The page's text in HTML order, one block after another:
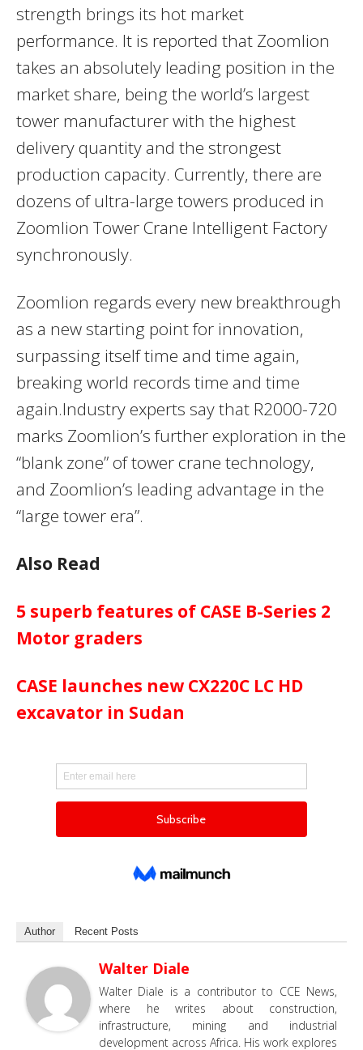
strength brings its hot market
performance. It is reported that Zoomlion
takes an absolutely leading position in the
market share, being the world’s largest
tower manufacturer with the highest
delivery quantity and the strongest
production capacity. Currently, there are
dozens of ultra-large towers produced in
Zoomlion Tower Crane Intelligent Factory
synchronously.
Zoomlion regards every new breakthrough
as a new starting point for innovation,
surpassing itself time and time again,
breaking world records time and time
again.Industry experts say that R2000-720
marks Zoomlion’s further exploration in the
“blank zone” of tower crane technology,
and Zoomlion’s leading advantage in the
“large tower era”.
Also Read
5 superb features of CASE B-Series 2
Motor graders
CASE launches new CX220C LC HD
excavator in Sudan
Author Recent Posts
Walter Diale
Walter Diale is a contributor to CCE News,
where he writes about construction,
infrastructure, mining and industrial
development across Africa. His work explores